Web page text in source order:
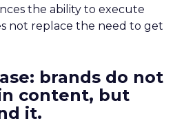
the ability to execute
not replace the need to get
brands do not
content, but
it.